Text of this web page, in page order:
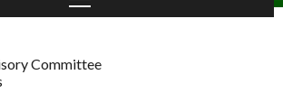
Committee